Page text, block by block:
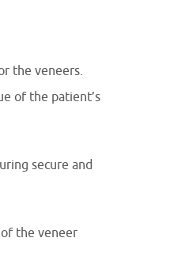
the veneers.
of the patient’s
secure and
the veneer